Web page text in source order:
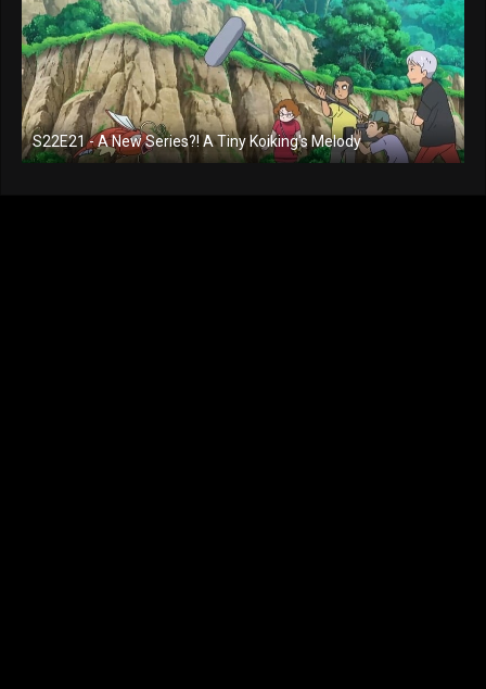
S22E21 - A New Series?! A Tiny Koiking's Melody